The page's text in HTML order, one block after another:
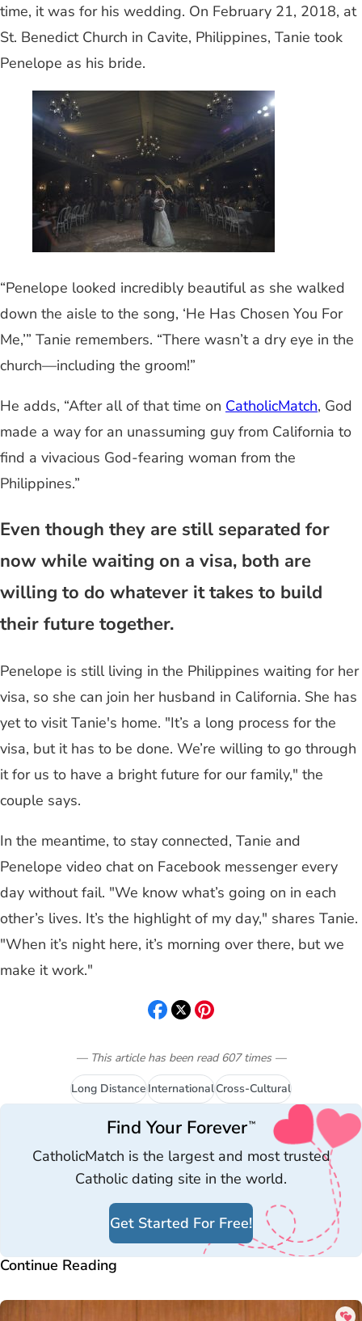
time, it was for his wedding. On February 21, 2018, at
St. Benedict Church in Cavite, Philippines, Tanie took
Penelope as his bride.
“Penelope looked incredibly beautiful as she walked
down the aisle to the song, ‘He Has Chosen You For
Me,’” Tanie remembers. “There wasn’t a dry eye in the
church—including the groom!”
He adds, “After all of that time on CatholicMatch, God
made a way for an unassuming guy from California to
find a vivacious God-fearing woman from the
Philippines.”
Even though they are still separated for
now while waiting on a visa, both are
willing to do whatever it takes to build
their future together.
Penelope is still living in the Philippines waiting for her
visa, so she can join her husband in California. She has
yet to visit Tanie's home. "It’s a long process for the
visa, but it has to be done. We’re willing to go through
it for us to have a bright future for our family," the
couple says.
In the meantime, to stay connected, Tanie and
Penelope video chat on Facebook messenger every
day without fail. "We know what’s going on in each
other’s lives. It’s the highlight of my day," shares Tanie.
"When it’s night here, it’s morning over there, but we
make it work."
— This article has been read 607 times —
Long DistanceInternationalCross-Cultural
Find Your Forever™
CatholicMatch is the largest and most trusted
Catholic dating site in the world.
Get Started For Free!
Continue Reading